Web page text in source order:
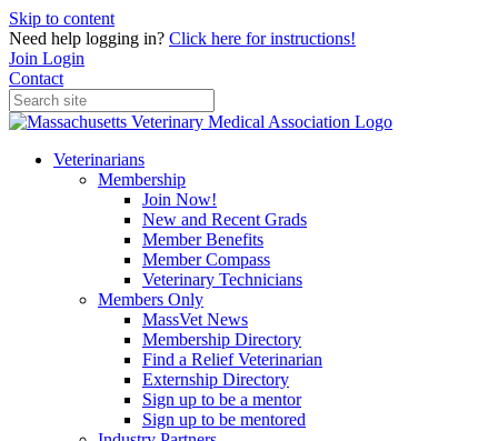
Skip to content
Need help logging in? Click here for instructions!
Join Login
Contact
Veterinarians
Membership
Join Now!
New and Recent Grads
Member Benefits
Member Compass
Veterinary Technicians
Members Only
MassVet News
Membership Directory
Find a Relief Veterinarian
Externship Directory
Sign up to be a mentor
Sign up to be mentored